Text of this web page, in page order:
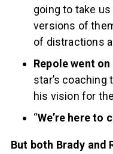
going to take
versions of
of distractions
Repole went
star’s
his vision for
“We’re here to
But both Brady and